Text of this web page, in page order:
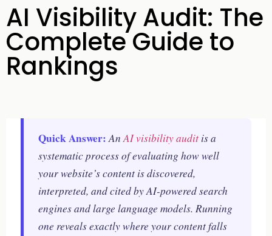
AI Visibility Audit: The
Complete Guide to
Rankings
Quick Answer:AnAI visibility audit is a
systematic process of evaluating how well
your website’s content is discovered,
interpreted, and cited by AI-powered search
engines and large language models. Running
one reveals exactly where your content falls